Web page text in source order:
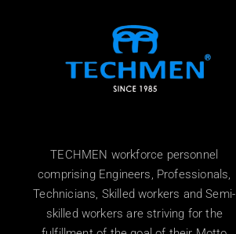
TECHMEN workforce personnel
comprising Engineers, Professionals,
Technicians, Skilled workers and Semi-
skilled workers are striving for the